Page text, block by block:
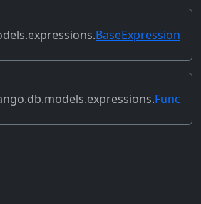
(self, compiler, sql,
BaseExpression
(self, exprs
Func